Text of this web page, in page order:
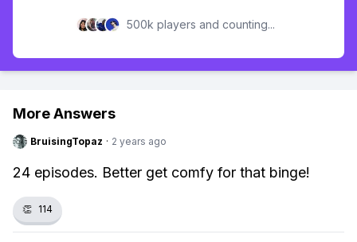
500k players and counting...
More Answers
BruisingTopaz · 2 years ago
24 episodes. Better get comfy for that binge!
👏 114